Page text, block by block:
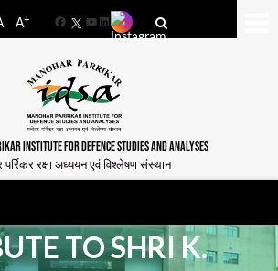
A+
FacebookYouTube
LinkedIn
INSTITUTE FOR DEFENCE STUDIES AND ANALYSES
पर्रिकर रक्षा अध्ययन एवं विश्लेषण संस्थान
TO SHRI K.